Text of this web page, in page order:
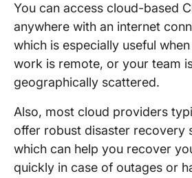
You can access cloud-based
anywhere with an internet
which is especially useful
work is remote, or your team
geographically scattered.
Also, most cloud providers
offer robust disaster recovery
which can help you recover
quickly in case of outages or